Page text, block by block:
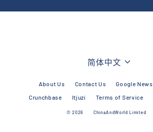
Language
简体中文
About Us Contact Us Google News
Crunchbase
Itjuzi Terms of Service
© 2026 ChinaAndWorld Limited